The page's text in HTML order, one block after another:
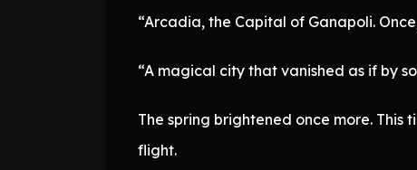
“Arcadia, the Capital of Ganapoli.
“A magical city that vanished as if by
The spring brightened once more.
flight.